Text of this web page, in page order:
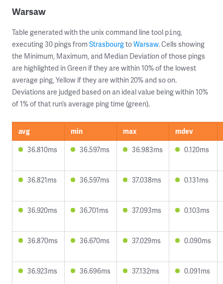
Warsaw
Table generated with the unix command line tool ping,
executing 30 pings from StrasbourgtoWarsaw. Cells showing
the Minimum, Maximum, and Median Deviation of those pings
are highlighted in Green if they are within 10% of the lowest
average ping, Yellow if they are within 20% and so on.
Deviations are judged based on an ideal value being within 10%
of 1% of that run’s average ping time (green).
avg min max
mdev
36.810ms
36.597ms 36.983ms 0.120ms
36.821ms 36.597ms 37.038ms 0.131ms
36.920ms 36.701ms 37.093ms 0.103ms
36.870ms 36.670ms 37.029ms 0.090ms
36.923ms 36.696ms 37.132ms 0.091ms